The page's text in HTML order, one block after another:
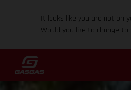
It looks like you are not on
Would you like to change